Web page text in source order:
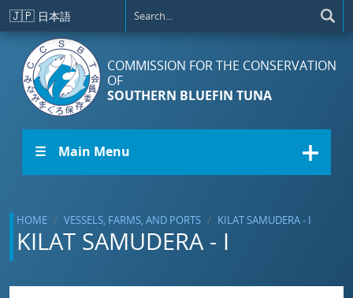
Skip to main content
🇯🇵 日本語
COMMISSION FOR THE CONSERVATION
OF
SOUTHERN BLUEFIN TUNA
☰ Main Menu
HOME VESSELS, FARMS, AND PORTS KILAT SAMUDERA - I
KILAT SAMUDERA - I